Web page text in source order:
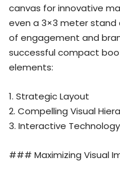
canvas for innovative
even a 3×3 meter
of engagement and
successful compact
elements:
1. Strategic Layout
2. Compelling Visual
3. Interactive
### Maximizing Visual